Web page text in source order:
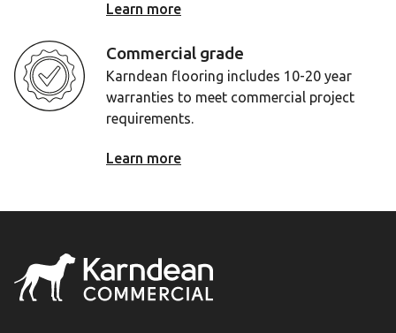
Learn more
Commercial grade
Karndean flooring includes 10-20 year
warranties to meet commercial project
requirements.
Learn more